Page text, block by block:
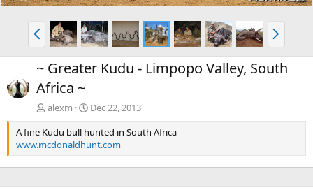
P
r
e
v
N
e
x
t
~ Greater Kudu - Limpopo Valley, South
Africa ~
alexm
Dec 22, 2013
A fine Kudu bull hunted in South Africa
www.mcdonaldhunt.com